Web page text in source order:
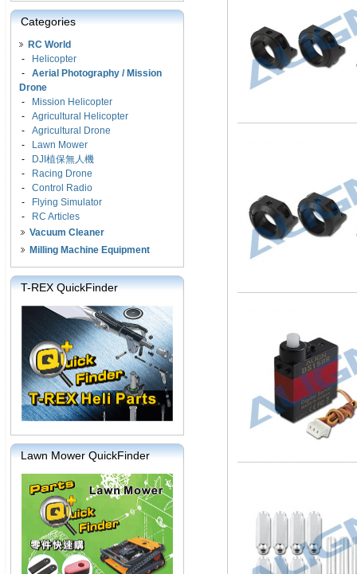
Categories
RC World
-
Helicopter
- Aerial Photography / Mission
Drone
-
Mission Helicopter
- Agricultural Helicopter
- Agricultural Drone
-
Lawn Mower
-
DJI植保無人機
-
Racing Drone
- Control Radio
-
Flying Simulator
-
RC Articles
Vacuum Cleaner
Milling Machine Equipment
T-REX QuickFinder
Lawn Mower QuickFinder